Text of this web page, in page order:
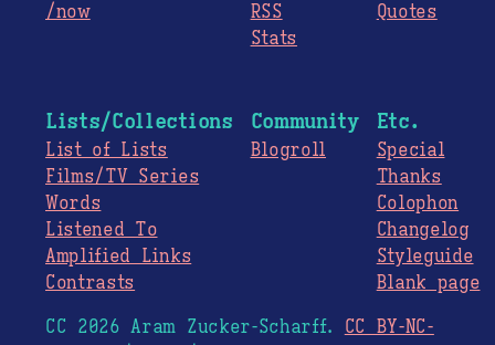
/now
RSS
Stats
Quotes
Lists/Collections
List of Lists
Films/TV Series
Words
Listened To
Amplified Links
Contrasts
Community
Blogroll
Etc.
Special
Thanks
Colophon
Changelog
Styleguide
Blank page
CC 2026 Aram Zucker-Scharff. CC BY-NC-